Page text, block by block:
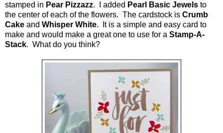
stamped in Pear Pizzazz. I added Pearl Basic Jewels to
the center of each of the flowers. The cardstock is Crumb
Cake and Whisper White. It is a simple and easy card to
make and would make a great one to use for a Stamp-A-
Stack. What do you think?